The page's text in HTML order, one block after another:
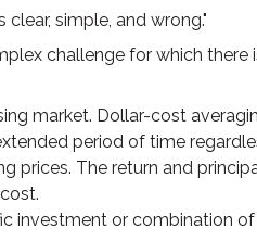
simple, and wrong."
challenge for which there
market. Dollar-cost
period of time
prices. The return and
investment or combination